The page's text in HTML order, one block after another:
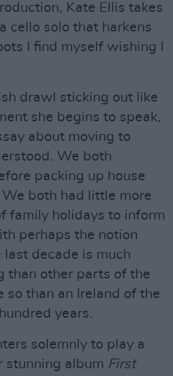
Kate Ellis takes
cello solo that harkens
I find myself wishing I
drawl sticking out like
she begins to speak,
about moving to
We both
packing up house
both had little more
family holidays to inform
perhaps the notion
decade is much
than other parts of the
so than an Ireland of the
years.
solemnly to play a
stunning album First